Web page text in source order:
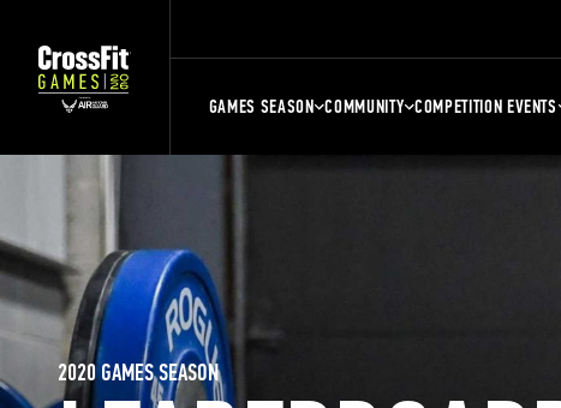
GAMES SEASON COMMUNITY COMPETITION EVENTS
2020 GAMES SEASON